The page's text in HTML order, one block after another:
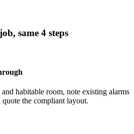
job, same 4 steps
habitable room, note existing alarms
quote the compliant layout.